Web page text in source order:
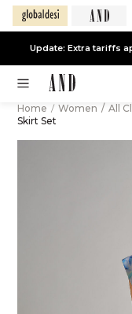
Update: Extra tariffs
Home / Women / All
Skirt Set